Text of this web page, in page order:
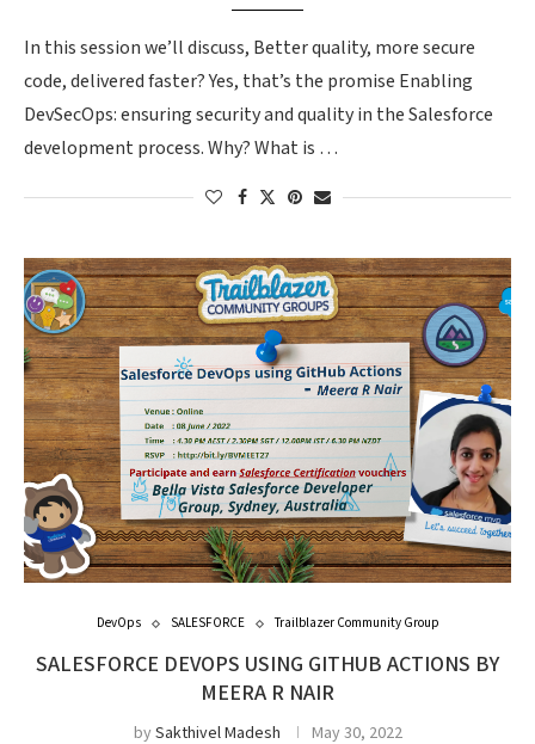
In this session we’ll discuss, Better quality, more secure
code, delivered faster? Yes, that’s the promise Enabling
DevSecOps: ensuring security and quality in the Salesforce
development process. Why? What is …
DevOps SALESFORCE Trailblazer Community Group
SALESFORCE DEVOPS USING GITHUB ACTIONS BY
MEERA R NAIR
bySakthivel Madesh May 30, 2022